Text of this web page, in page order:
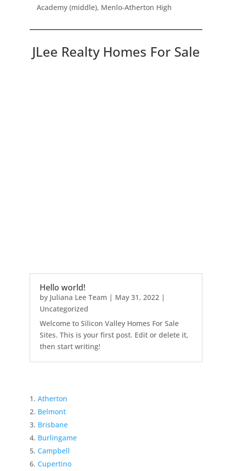
Academy (middle), Menlo-Atherton High
JLee Realty Homes For Sale
Hello world!
by Juliana Lee Team | May 31, 2022 |
Uncategorized
Welcome to Silicon Valley Homes For Sale
Sites. This is your first post. Edit or delete it,
then start writing!
Atherton
Belmont
Brisbane
Burlingame
Campbell
Cupertino